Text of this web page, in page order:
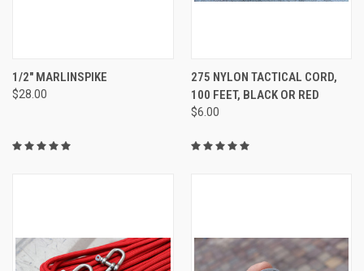
1/2" MARLINSPIKE
$28.00
275 NYLON TACTICAL CORD,
100 FEET, BLACK OR RED
$6.00